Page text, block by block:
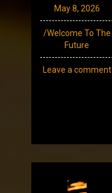
May 8, 2026
/Welcome To The
Future
Leave a comment